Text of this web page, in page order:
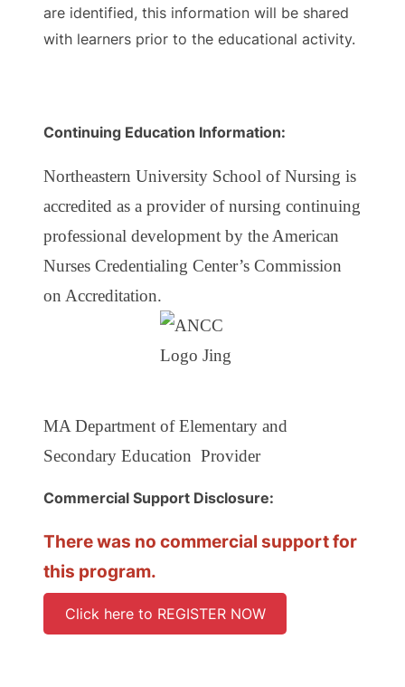
are identified, this information will be shared
with learners prior to the educational activity.
Continuing Education Information:
Northeastern University School of Nursing is
accredited as a provider of nursing continuing
professional development by the American
Nurses Credentialing Center’s Commission
on Accreditation.
MA Department of Elementary and
Secondary Education Provider
Commercial Support Disclosure:
There was no commercial support for
this program.
Click here to REGISTER NOW